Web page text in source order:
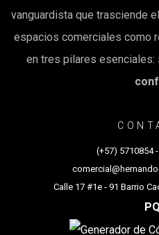
vanguardista que trasciende
espacios comerciales como
en tres pilares esenciales:
(+57) 5710854-
Calle 17 #1e - 91 Barrio